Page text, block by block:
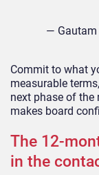
— Gautam
Commit to what
measurable
next phase of
makes board
The 12-
in the